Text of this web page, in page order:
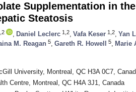
Supplementation in the
Steatosis
Daniel Leclerc 1,2 Vafa Keser 1,2 Yan
M. Reagan 5 Gareth R. Howell 5 Marie
University, Montreal, QC H3A 0C7,
Centre, Montreal, QC H4A 3J1, Canada